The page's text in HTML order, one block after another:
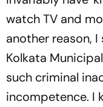
watch TV and
another reason,
Kolkata
such criminal
incompetence. I